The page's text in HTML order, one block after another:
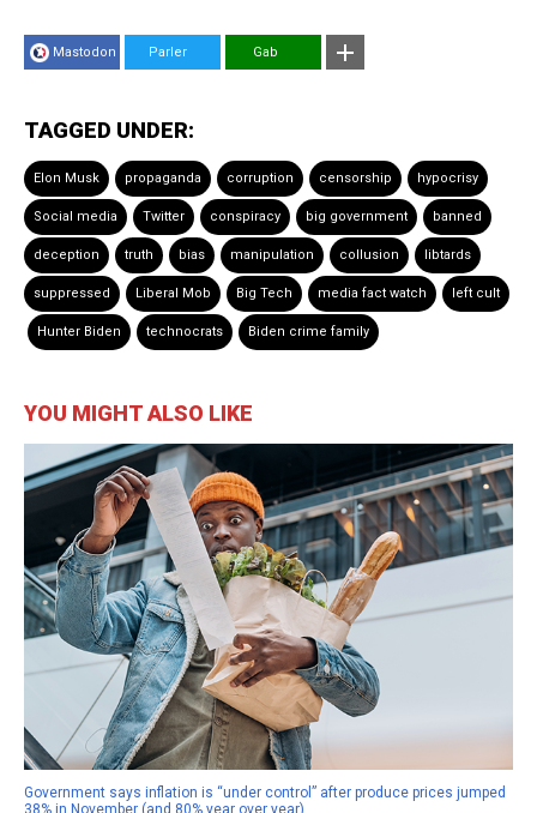
Mastodon Parler Gab
TAGGED UNDER:
Elon Musk propaganda corruption censorship hypocrisy
Social media Twitter conspiracy big government banned
deception truth bias manipulation collusion libtards
suppressed Liberal Mob Big Tech media fact watch left cult
Hunter Biden technocrats Biden crime family
YOU MIGHT ALSO LIKE
Government says inflation is “under control” after produce prices jumped
38% in November (and 80% year over year)